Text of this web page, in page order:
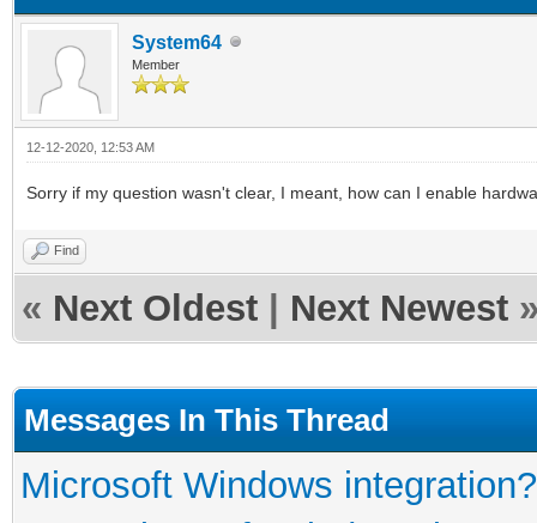
System64
Member
12-12-2020, 12:53 AM
Sorry if my question wasn't clear, I meant, how can I enable
Find
« Next Oldest Next Newest
Messages In This Thread
Microsoft Windows integration?